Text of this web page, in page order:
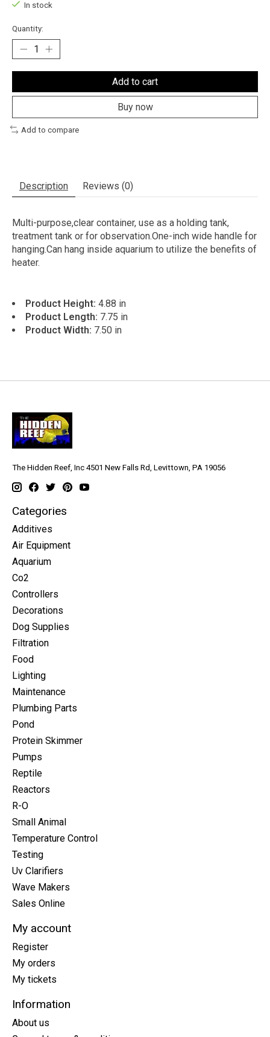
In stock
Quantity:
Add to cart
Buy now
Add to compare
Description Reviews (0)
Multi-purpose,clear container, use as a holding tank,
treatment tank or for observation.One-inch wide handle for
hanging.Can hang inside aquarium to utilize the benefits of
heater.
Product Height: 4.88 in
Product Length: 7.75 in
Product Width: 7.50 in
The Hidden Reef, Inc 4501 New Falls Rd, Levittown, PA 19056
Categories
Additives
Air Equipment
Aquarium
Co2
Controllers
Decorations
Dog Supplies
Filtration
Food
Lighting
Maintenance
Plumbing Parts
Pond
Protein Skimmer
Pumps
Reptile
Reactors
R-O
Small Animal
Temperature Control
Testing
Uv Clarifiers
Wave Makers
Sales Online
My account
Register
My orders
My tickets
Information
About us